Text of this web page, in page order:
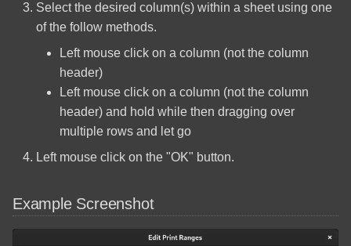
Raspbian Custom Operating
System Build
The Basic Linux Manual
Windows Disable Sleep
Mode and Hibernation
Select the desired column(s) within a sheet using one
of the follow methods.
Left mouse click on a column (not the column
header)
Left mouse click on a column (not the column
header) and hold while then dragging over
multiple rows and let go
Left mouse click on the "OK" button.
Example Screenshot